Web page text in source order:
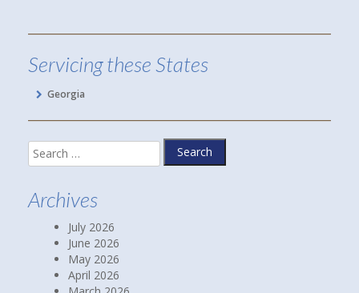
Servicing these States
Georgia
Search
for:
Archives
July 2026
June 2026
May 2026
April 2026